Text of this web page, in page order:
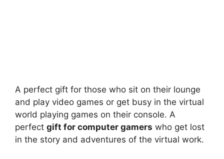
A perfect gift for those who sit on their lounge
and play video games or get busy in the virtual
world playing games on their console. A
perfect gift for computer gamers who get lost
in the story and adventures of the virtual work.